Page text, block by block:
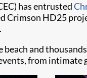
has entrusted
HD25
and
from intimate